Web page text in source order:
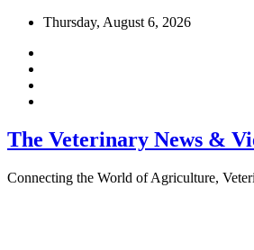
Skip
content
Thursday, August 6, 2026
The Veterinary News &
Connecting the World of Agriculture,